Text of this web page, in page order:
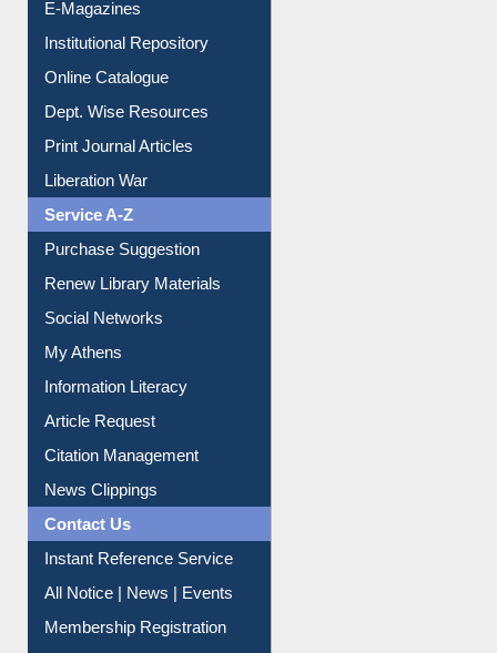
E-Magazines
Institutional Repository
Online Catalogue
Dept. Wise Resources
Print Journal Articles
Liberation War
Service A-Z
Purchase Suggestion
Renew Library Materials
Social Networks
My Athens
Information Literacy
Article Request
Citation Management
News Clippings
Contact Us
Instant Reference Service
All Notice | News | Events
Membership Registration